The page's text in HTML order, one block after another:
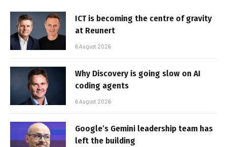
ICT is becoming the centre of gravity
at Reunert
6 August 2026
Why Discovery is going slow on AI
coding agents
6 August 2026
Google’s Gemini leadership team has
left the building